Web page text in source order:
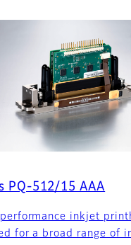
PQ-512/15 AAA
inkjet
for a broad range of